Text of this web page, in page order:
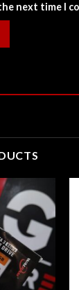
next time I